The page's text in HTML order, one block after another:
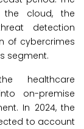
cloud, the
detection
of cybercrimes
segment.
healthcare
on-premise
In 2024, the
to account